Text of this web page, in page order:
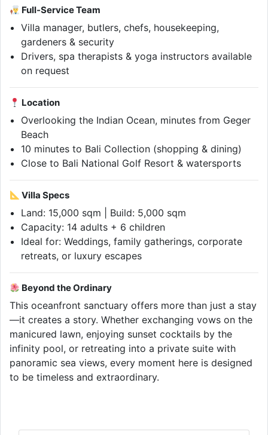
Full-Service Team
Villa manager, butlers, chefs, housekeeping,
gardeners & security
Drivers, spa therapists & yoga instructors available
on request
Location
Overlooking the Indian Ocean, minutes from Geger
Beach
10 minutes to Bali Collection (shopping & dining)
Close to Bali National Golf Resort & watersports
Villa Specs
Land: 15,000 sqm | Build: 5,000 sqm
Capacity: 14 adults + 6 children
Ideal for: Weddings, family gatherings, corporate
retreats, or luxury escapes
Beyond the Ordinary
This oceanfront sanctuary offers more than just a stay
—it creates a story. Whether exchanging vows on the
manicured lawn, enjoying sunset cocktails by the
infinity pool, or retreating into a private suite with
panoramic sea views, every moment here is designed
to be timeless and extraordinary.